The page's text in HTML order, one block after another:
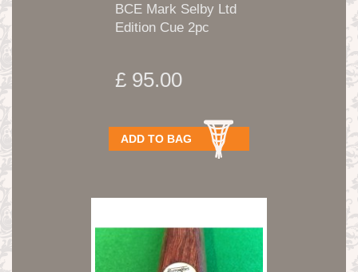
BCE Mark Selby Ltd
Edition Cue 2pc
£ 95.00
ADD TO BAG